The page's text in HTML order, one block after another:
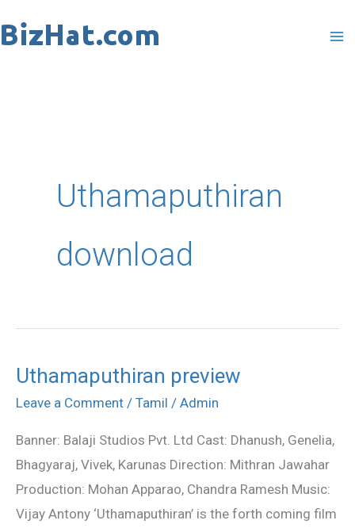
to
Uthamaputhiran
download
Uthamaputhiran preview
Leave a Comment / Tamil / Admin
Banner: Balaji Studios Pvt. Ltd Cast: Dhanush, Genelia,
Bhagyaraj, Vivek, Karunas Direction: Mithran Jawahar
Production: Mohan Apparao, Chandra Ramesh Music:
Vijay Antony ‘Uthamaputhiran’ is the forth coming film
Uthamaputhiran
preview